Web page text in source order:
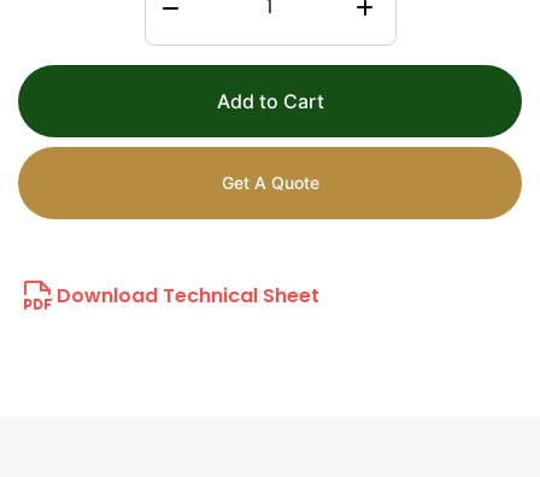
Add to Cart
Get A Quote
Download Technical Sheet